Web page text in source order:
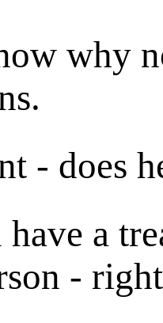
why
- does
a
-